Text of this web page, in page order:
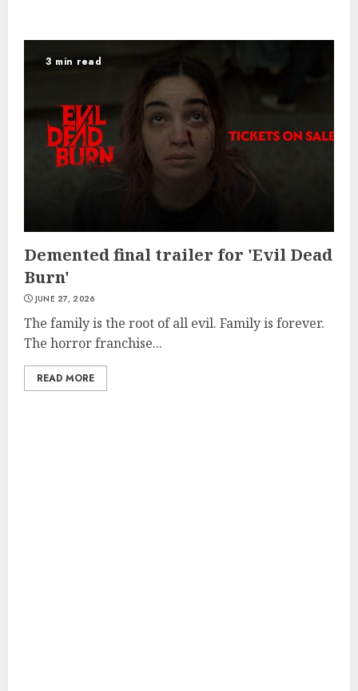
3 min read
Demented final trailer for 'Evil Dead
Burn'
JUNE 27, 2026
The family is the root of all evil. Family is forever.
The horror franchise...
READ MORE